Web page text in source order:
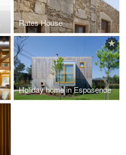
Rates House
Holiday home in Esposende